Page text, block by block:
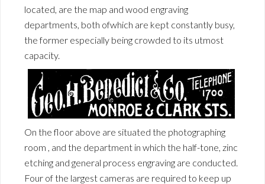
located, are the map and wood engraving
departments, both ofwhich are kept constantly busy,
the former especially being crowded to its utmost
capacity.
On the floor above are situated the photographing
room , and the department in which the half-tone, zinc
etching and general process engraving are conducted.
Four of the largest cameras are required to keep up